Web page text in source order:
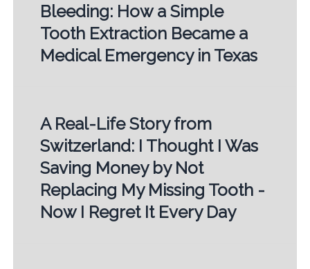
Bleeding: How a Simple
Tooth Extraction Became a
Medical Emergency in Texas
A Real-Life Story from
Switzerland: I Thought I Was
Saving Money by Not
Replacing My Missing Tooth -
Now I Regret It Every Day